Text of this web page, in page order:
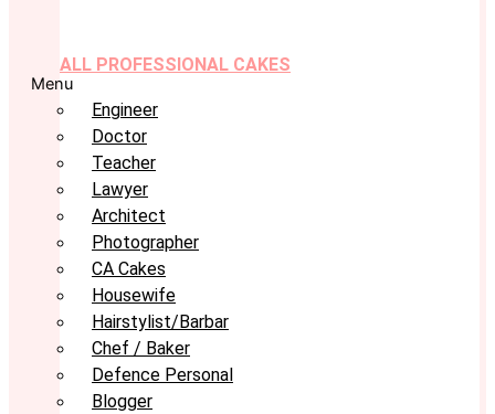
ALL PROFESSIONAL CAKES
Menu
Engineer
Doctor
Teacher
Lawyer
Architect
Photographer
CA Cakes
Housewife
Hairstylist/Barbar
Chef / Baker
Defence Personal
Blogger